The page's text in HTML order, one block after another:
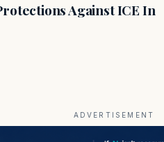
Against ICE In
ADVERTISEMENT